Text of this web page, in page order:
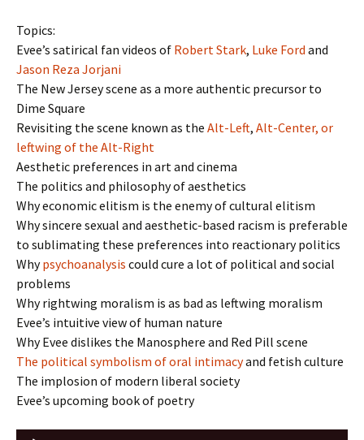
Topics:
Evee’s satirical fan videos of Robert Stark, Luke Ford and
Jason Reza Jorjani
The New Jersey scene as a more authentic precursor to
Dime Square
Revisiting the scene known as the Alt-Left, Alt-Center, or
leftwing of the Alt-Right
Aesthetic preferences in art and cinema
The politics and philosophy of aesthetics
Why economic elitism is the enemy of cultural elitism
Why sincere sexual and aesthetic-based racism is preferable
to sublimating these preferences into reactionary politics
Whypsychoanalysis could cure a lot of political and social
problems
Why rightwing moralism is as bad as leftwing moralism
Evee’s intuitive view of human nature
Why Evee dislikes the Manosphere and Red Pill scene
The political symbolism of oral intimacyand fetish culture
The implosion of modern liberal society
Evee’s upcoming book of poetry